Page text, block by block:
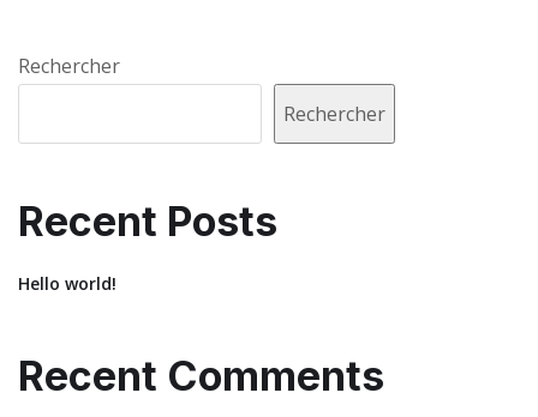
Rechercher
Rechercher
Recent Posts
Hello world!
Recent Comments